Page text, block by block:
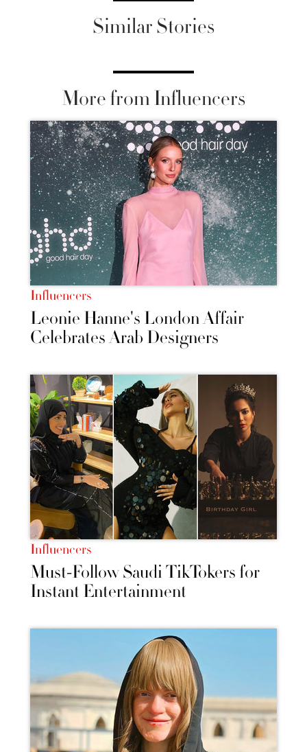
Similar Stories
More from Influencers
Influencers
Leonie Hanne's London Affair
Celebrates Arab Designers
Influencers
Must-Follow Saudi TikTokers for
Instant Entertainment